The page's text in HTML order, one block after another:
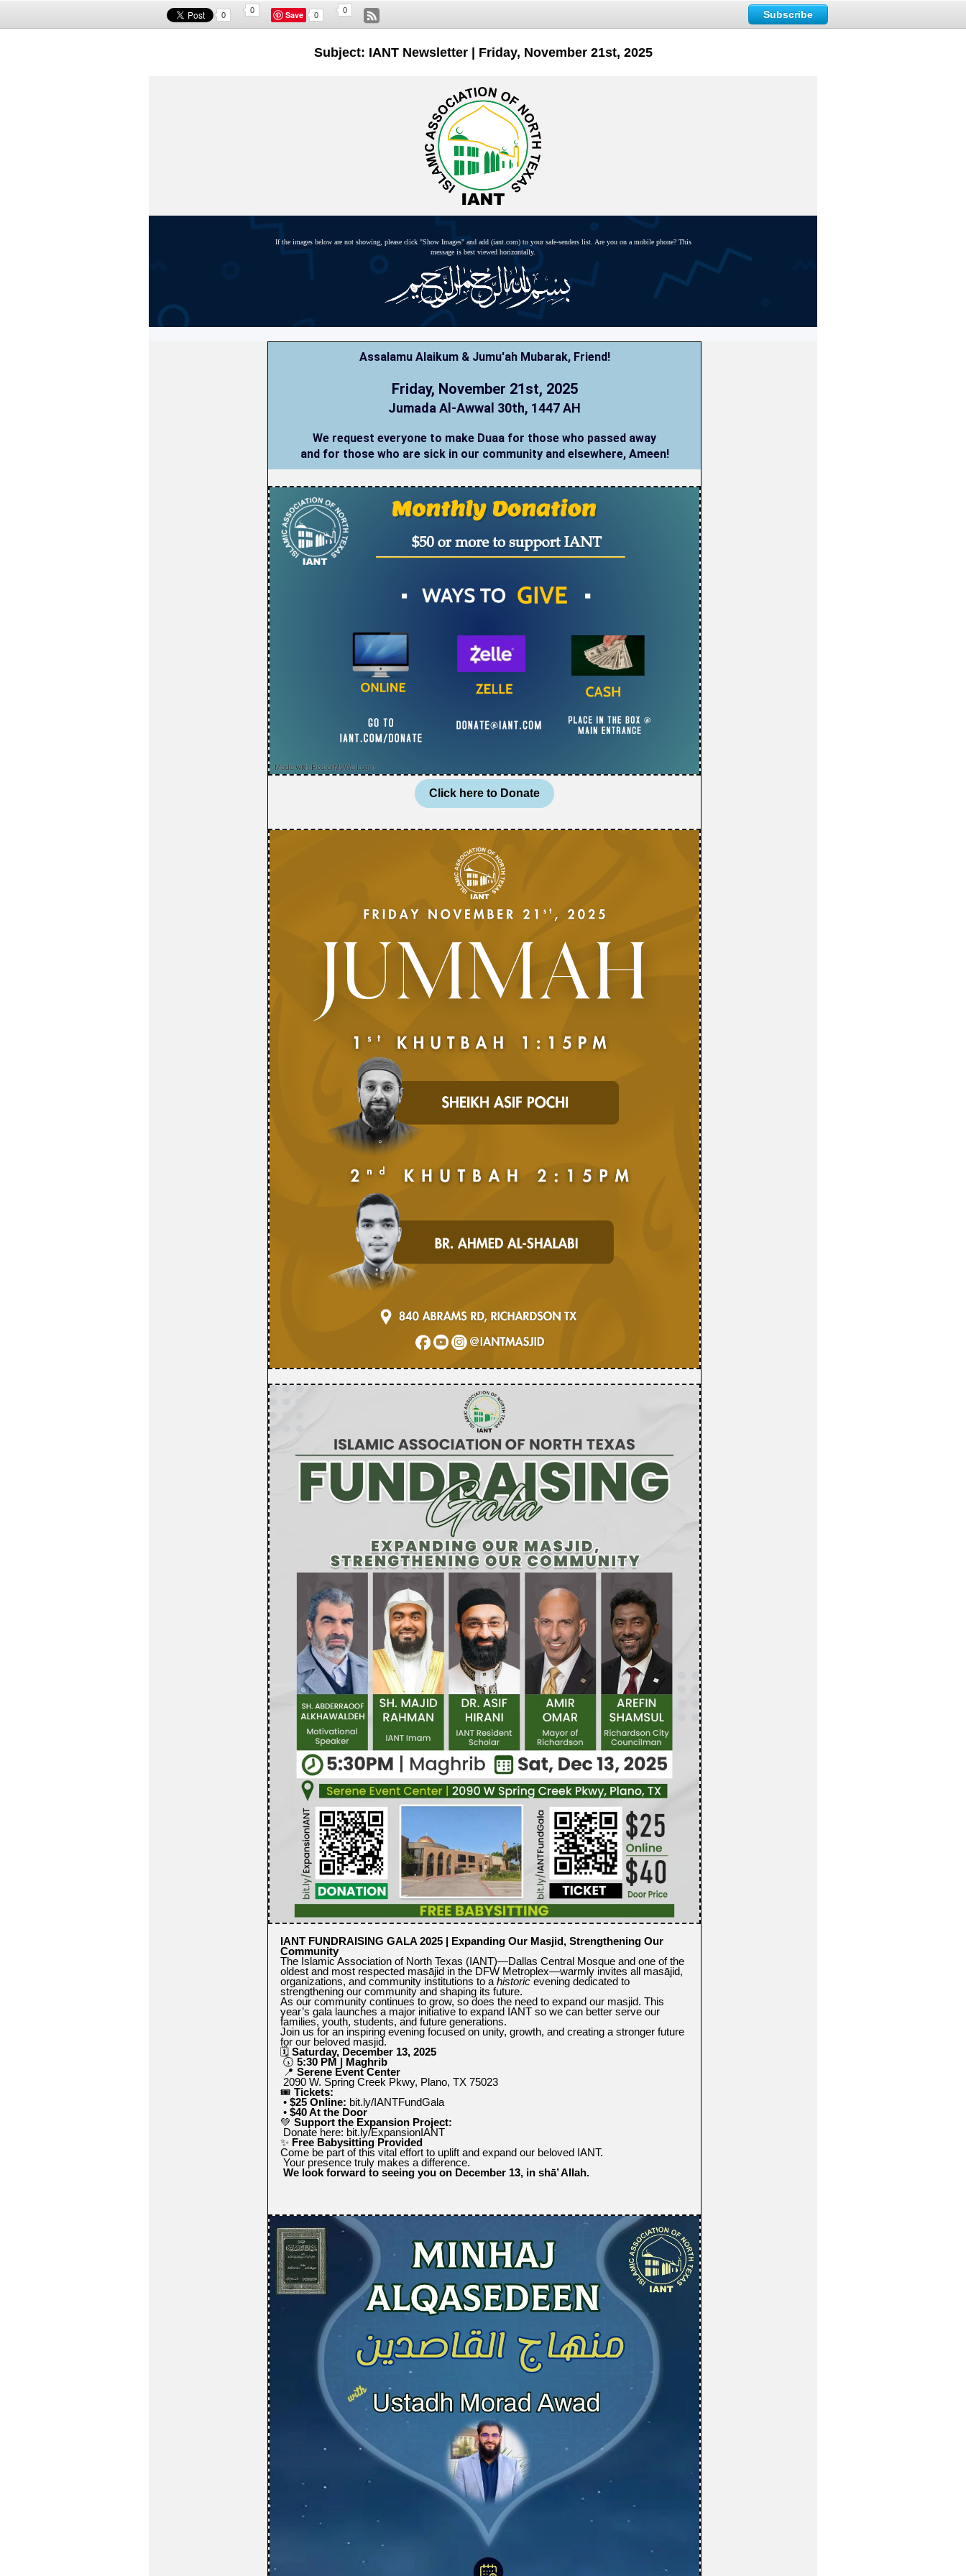
0
0 Save 0
0 Subscribe
Subject: IANT Newsletter | Friday, November 21st, 2025
If the images below are not showing, please click "Show Images" and add (iant.com) to your safe-senders list. Are you on a mobile phone? This
message is best viewed horizontally.
Assalamu Alaikum & Jumu'ah Mubarak, Friend!
Friday, November 21st, 2025
Jumada Al-Awwal 30th, 1447 AH
We request everyone to make Duaa for those who passed away
and for those who are sick in our community and elsewhere, Ameen!
Click here to Donate
IANT FUNDRAISING GALA 2025 | Expanding Our Masjid, Strengthening Our
Community
The Islamic Association of North Texas (IANT)—Dallas Central Mosque and one of the
oldest and most respected masājid in the DFW Metroplex—warmly invites all masājid,
organizations, and community institutions to a historic evening dedicated to
strengthening our community and shaping its future.
As our community continues to grow, so does the need to expand our masjid. This
year’s gala launches a major initiative to expand IANT so we can better serve our
families, youth, students, and future generations.
Join us for an inspiring evening focused on unity, growth, and creating a stronger future
for our beloved masjid.
🗓 Saturday, December 13, 2025
🕠 5:30 PM | Maghrib
📍 Serene Event Center
2090 W. Spring Creek Pkwy, Plano, TX 75023
🎟 Tickets:
• $25 Online: bit.ly/IANTFundGala
• $40 At the Door
💚 Support the Expansion Project:
Donate here: bit.ly/ExpansionIANT
✨ Free Babysitting Provided
Come be part of this vital effort to uplift and expand our beloved IANT.
Your presence truly makes a difference.
We look forward to seeing you on December 13, in shā’ Allah.